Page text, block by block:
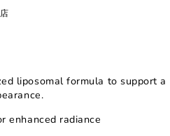
liposomal formula to support a
enhanced radiance